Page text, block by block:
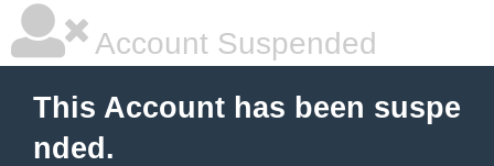
Account Suspended
This Account has been suspe
nded.